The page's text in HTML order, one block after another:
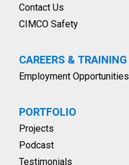
Contact Us
CIMCO Safety
CAREERS & TRAINING
Employment Opportunities
PORTFOLIO
Projects
Podcast
Testimonials